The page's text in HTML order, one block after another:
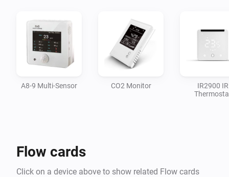
A8-9 Multi-Sensor CO2 Monitor
IR2900 IR
Flow cards
Click on a device above to show related Flow cards